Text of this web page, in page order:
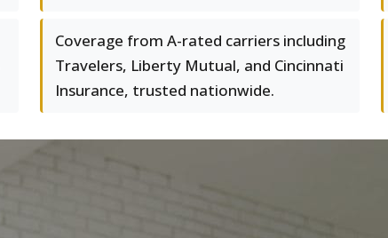
Coverage from A-rated carriers including
Travelers, Liberty Mutual, and Cincinnati
Insurance, trusted nationwide.